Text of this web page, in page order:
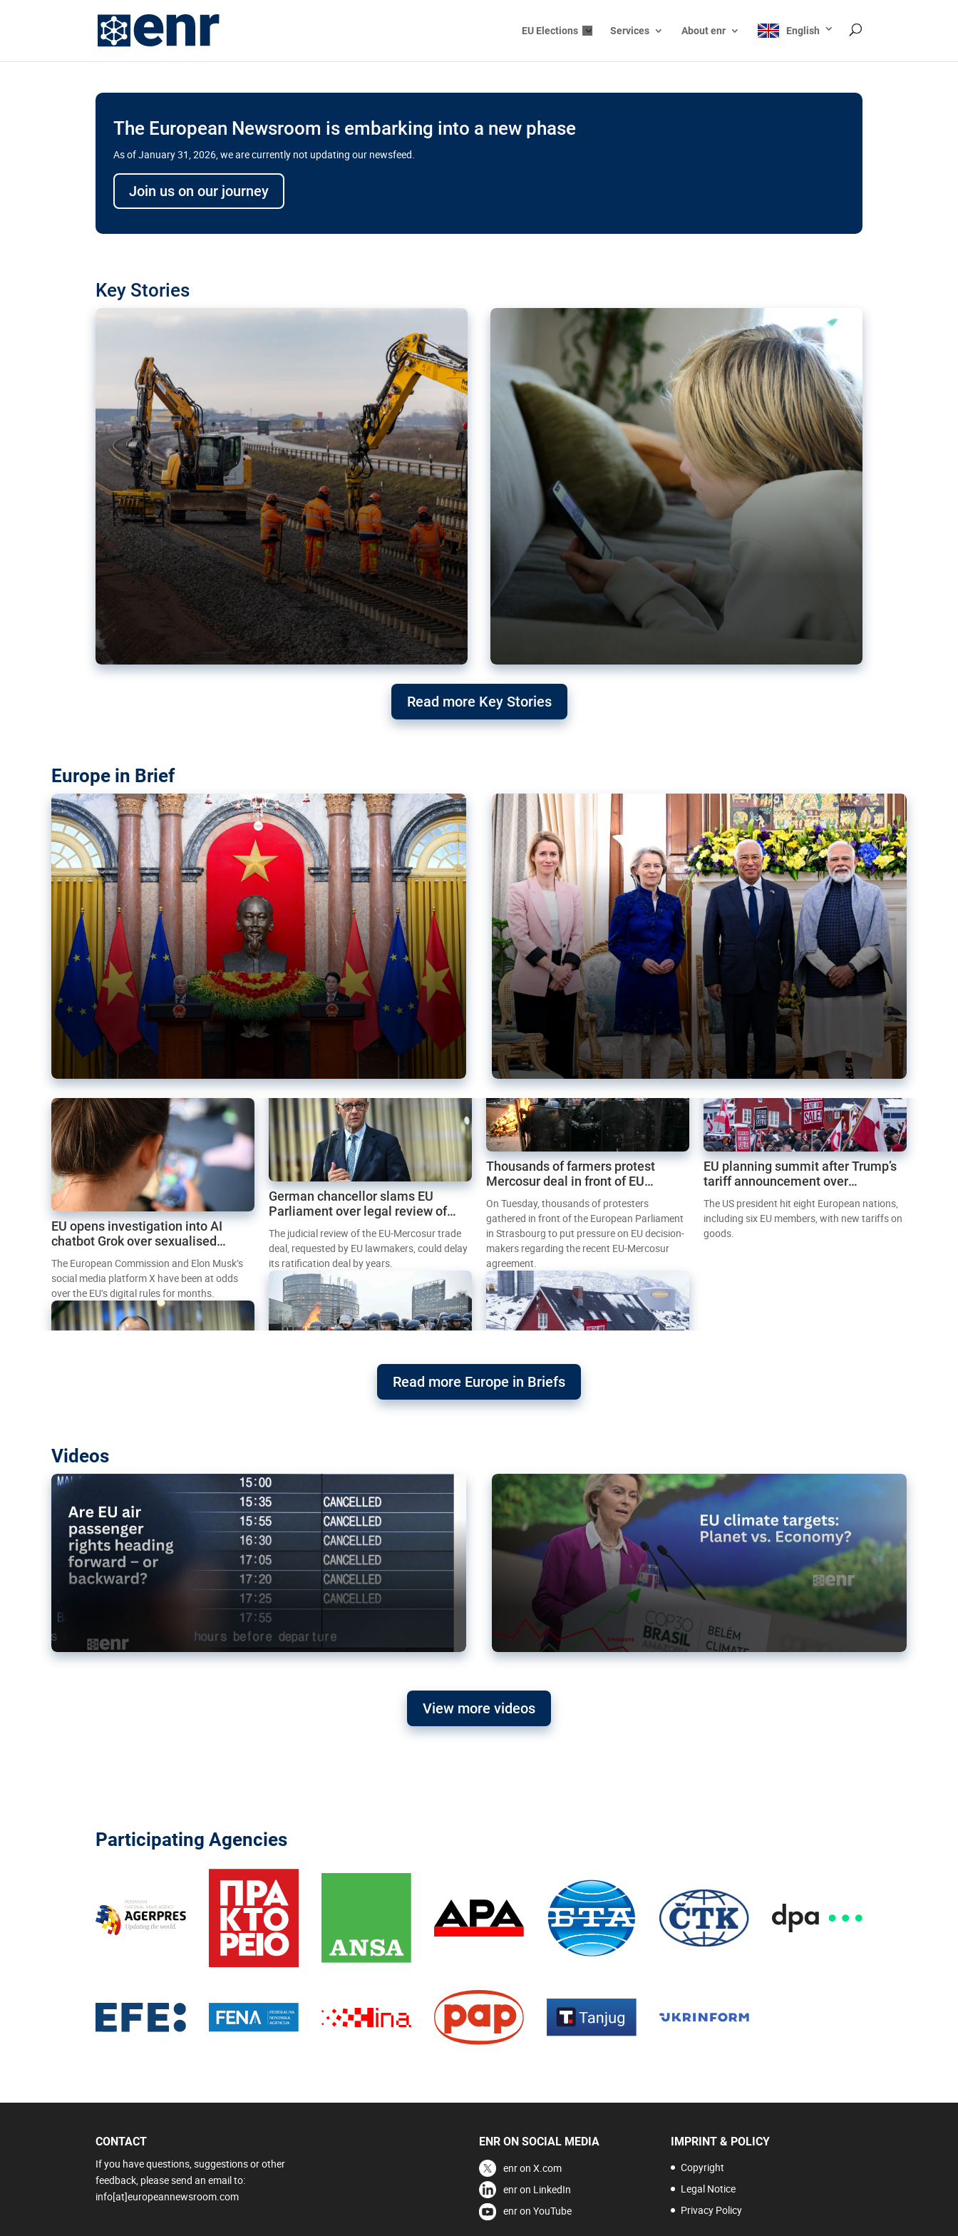
EU Elections Services About enr English
The European Newsroom is embarking into a new phase
As of January 31, 2026, we are currently not updating our newsfeed.
Join us on our journey
Key Stories
Delays and soaring costs cloud
transport megaprojects in EU’s drive
line?
Read more Key Stories
Europe in Brief
Vietnam, EU elevate ties citing ‘threat’ to
The European Union and Vietnam already signed a free trade agreement six
Germany’s Greens back EU-India trade deal
after Mercosur debacle
Germany’s Greens have welcomed the new trade deal between the EU and India,
EU opens investigation into AI
chatbot Grok over sexualised
images
The European Commission and Elon Musk’s
social media platform X have been at odds
over the EU’s digital rules for months.
German chancellor slams EU
Parliament over legal review of
Mercosur trade deal
The judicial review of the EU-Mercosur trade
deal, requested by EU lawmakers, could delay
its ratification deal by years.
Thousands of farmers protest
Mercosur deal in front of EU
Parliament
On Tuesday, thousands of protesters
gathered in front of the European Parliament
in Strasbourg to put pressure on EU decision-
makers regarding the recent EU-Mercosur
agreement.
EU planning summit after Trump’s
tariff announcement over
Greenland
The US president hit eight European nations,
including six EU members, with new tariffs on
goods.
Read more Europe in Briefs
Videos
backward?
View more videos
Participating Agencies
CONTACT
If you have questions, suggestions or other
feedback, please send an email to:
info[at]europeannewsroom.com
ENR ON SOCIAL MEDIA
enr on X.com
enr on LinkedIn
enr on YouTube
IMPRINT & POLICY
Copyright
Legal Notice
Privacy Policy